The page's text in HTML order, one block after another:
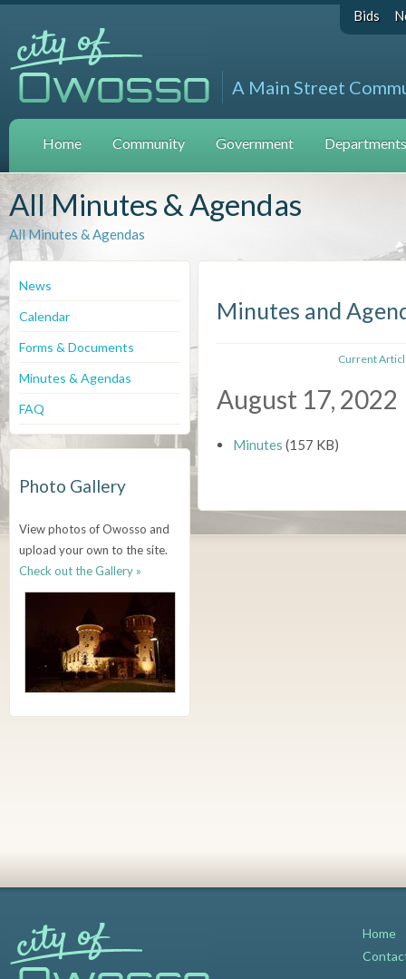
Bids
A Main Street
Home Community Government
All Minutes & Agendas
All Minutes & Agendas
News
Calendar
Forms & Documents
Minutes & Agendas
FAQ
Photo Gallery
View photos of Owosso and
upload your own to the site.
Check out the Gallery »
Minutes and
Current
August 17, 2022
Minutes (157 KB)
Home